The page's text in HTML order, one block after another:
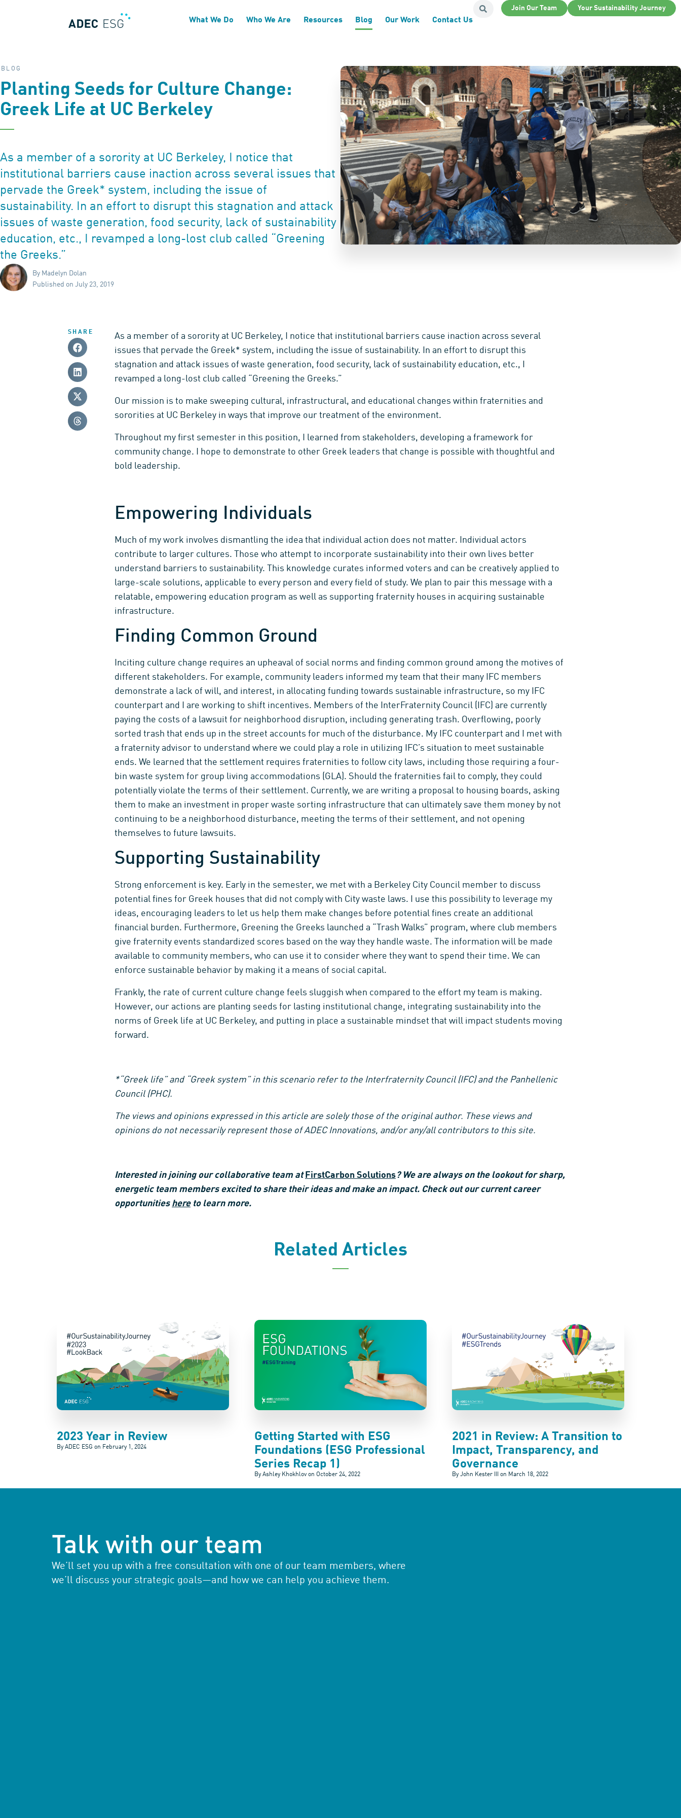
Join Our Team Your Sustainability Journey
What We Do Who We Are Resources Blog Our Work Contact Us
BLOG
Planting Seeds for Culture Change:
Greek Life at UC Berkeley
As a member of a sorority at UC Berkeley, I notice that
institutional barriers cause inaction across several issues that
pervade the Greek* system, including the issue of
sustainability. In an effort to disrupt this stagnation and attack
issues of waste generation, food security, lack of sustainability
education, etc., I revamped a long-lost club called “Greening
the Greeks.”
By Madelyn Dolan
Published on July 23, 2019
SHARE
As a member of a sorority at UC Berkeley, I notice that institutional barriers cause inaction across several
issues that pervade the Greek* system, including the issue of sustainability. In an effort to disrupt this
stagnation and attack issues of waste generation, food security, lack of sustainability education, etc., I
revamped a long-lost club called “Greening the Greeks.”
Our mission is to make sweeping cultural, infrastructural, and educational changes within fraternities and
sororities at UC Berkeley in ways that improve our treatment of the environment.
Throughout my first semester in this position, I learned from stakeholders, developing a framework for
community change. I hope to demonstrate to other Greek leaders that change is possible with thoughtful and
bold leadership.
Empowering Individuals
Much of my work involves dismantling the idea that individual action does not matter. Individual actors
contribute to larger cultures. Those who attempt to incorporate sustainability into their own lives better
understand barriers to sustainability. This knowledge curates informed voters and can be creatively applied to
large-scale solutions, applicable to every person and every field of study. We plan to pair this message with a
relatable, empowering education program as well as supporting fraternity houses in acquiring sustainable
infrastructure.
Finding Common Ground
Inciting culture change requires an upheaval of social norms and finding common ground among the motives of
different stakeholders. For example, community leaders informed my team that their many IFC members
demonstrate a lack of will, and interest, in allocating funding towards sustainable infrastructure, so my IFC
counterpart and I are working to shift incentives. Members of the InterFraternity Council (IFC) are currently
paying the costs of a lawsuit for neighborhood disruption, including generating trash. Overflowing, poorly
sorted trash that ends up in the street accounts for much of the disturbance. My IFC counterpart and I met with
a fraternity advisor to understand where we could play a role in utilizing IFC’s situation to meet sustainable
ends. We learned that the settlement requires fraternities to follow city laws, including those requiring a four-
bin waste system for group living accommodations (GLA). Should the fraternities fail to comply, they could
potentially violate the terms of their settlement. Currently, we are writing a proposal to housing boards, asking
them to make an investment in proper waste sorting infrastructure that can ultimately save them money by not
continuing to be a neighborhood disturbance, meeting the terms of their settlement, and not opening
themselves to future lawsuits.
Supporting Sustainability
Strong enforcement is key. Early in the semester, we met with a Berkeley City Council member to discuss
potential fines for Greek houses that did not comply with City waste laws. I use this possibility to leverage my
ideas, encouraging leaders to let us help them make changes before potential fines create an additional
financial burden. Furthermore, Greening the Greeks launched a “Trash Walks” program, where club members
give fraternity events standardized scores based on the way they handle waste. The information will be made
available to community members, who can use it to consider where they want to spend their time. We can
enforce sustainable behavior by making it a means of social capital.
Frankly, the rate of current culture change feels sluggish when compared to the effort my team is making.
However, our actions are planting seeds for lasting institutional change, integrating sustainability into the
norms of Greek life at UC Berkeley, and putting in place a sustainable mindset that will impact students moving
forward.
*“Greek life” and “Greek system” in this scenario refer to the Interfraternity Council (IFC) and the Panhellenic
Council (PHC).
The views and opinions expressed in this article are solely those of the original author. These views and
opinions do not necessarily represent those of ADEC Innovations, and/or any/all contributors to this site.
Interested in joining our collaborative team at FirstCarbon Solutions? We are always on the lookout for sharp,
energetic team members excited to share their ideas and make an impact. Check out our current career
opportunities hereto learn more.
Related Articles
2023 Year in Review
By ADEC ESG on February 1, 2024
Getting Started with ESG
Foundations (ESG Professional
Series Recap 1)
By Ashley Khokhlov on October 24, 2022
2021 in Review: A Transition to
Impact, Transparency, and
Governance
By John Kester III on March 18, 2022
Talk with our team
We’ll set you up with a free consultation with one of our team members, where
we’ll discuss your strategic goals—and how we can help you achieve them.